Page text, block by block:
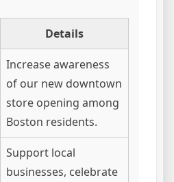
Details
Increase awareness
of our new downtown
store opening among
Boston residents.
Support local
businesses, celebrate